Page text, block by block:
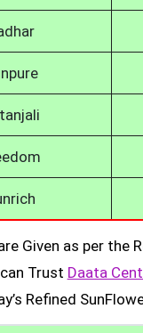
Given as per the
Trust Daata
Refined